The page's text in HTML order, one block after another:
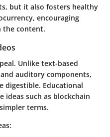
but it also fosters healthy
encouraging
the content.
Unlike text-based
auditory components,
digestible. Educational
ideas such as blockchain
terms.